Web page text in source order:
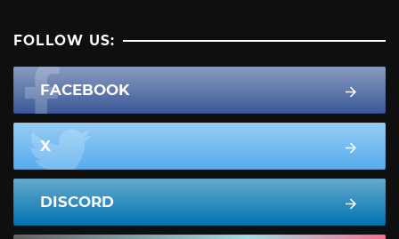
FOLLOW US:
FACEBOOK
X
DISCORD